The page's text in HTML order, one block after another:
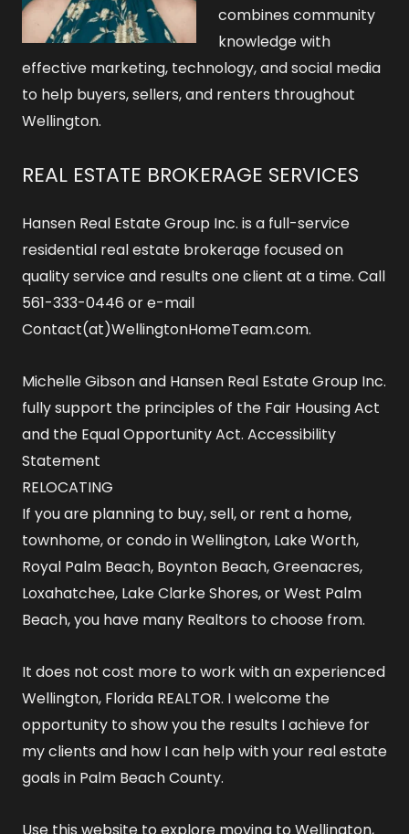
combines community
knowledge with
effective marketing, technology, and social media
to help buyers, sellers, and renters throughout
Wellington.
REAL ESTATE BROKERAGE SERVICES
Hansen Real Estate Group Inc. is a full-service
residential real estate brokerage focused on
quality service and results one client at a time. Call
561-333-0446 or e-mail
Contact(at)WellingtonHomeTeam.com.
Michelle Gibson and Hansen Real Estate Group Inc.
fully support the principles of the Fair Housing Act
and the Equal Opportunity Act. Accessibility
Statement
RELOCATING
If you are planning to buy, sell, or rent a home,
townhome, or condo in Wellington, Lake Worth,
Royal Palm Beach, Boynton Beach, Greenacres,
Loxahatchee, Lake Clarke Shores, or West Palm
Beach, you have many Realtors to choose from.
It does not cost more to work with an experienced
Wellington, Florida REALTOR. I welcome the
opportunity to show you the results I achieve for
my clients and how I can help with your real estate
goals in Palm Beach County.
Use this website to explore moving to Wellington,